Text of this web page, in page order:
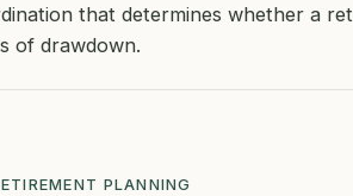
that determines whether a
of drawdown.
PLANNING